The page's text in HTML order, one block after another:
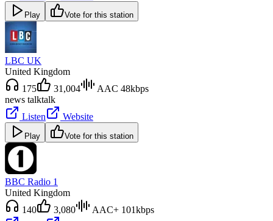
Play Vote for this station
LBC UK
United Kingdom
175
31,004
AAC 48kbps
news talktalk
Listen
Website
Play Vote for this station
BBC Radio 1
United Kingdom
140
3,080
AAC+ 101kbps